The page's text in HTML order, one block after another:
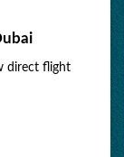
direct flight